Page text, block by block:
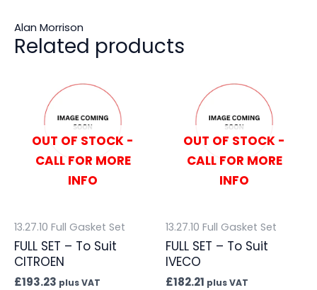
Alan Morrison
Related products
OUT OF STOCK -
CALL FOR MORE
INFO
13.27.10 Full Gasket Set
FULL SET – To Suit
CITROEN
£193.23 plus VAT
OUT OF STOCK -
CALL FOR MORE
INFO
13.27.10 Full Gasket Set
FULL SET – To Suit
IVECO
£182.21 plus VAT